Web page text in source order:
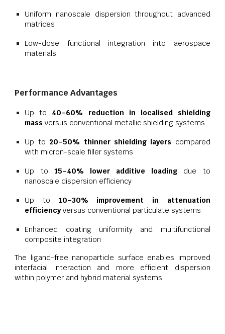
Uniform nanoscale dispersion throughout advanced
matrices
Low-dose functional integration into aerospace
materials
Performance Advantages
Up to 40–60% reduction in localised shielding
mass versus conventional metallic shielding systems
Up to 20–50% thinner shielding layers compared
with micron-scale filler systems
Up to 15–40% lower additive loading due to
nanoscale dispersion efficiency
Up to 10–30% improvement in attenuation
efficiencyversus conventional particulate systems
Enhanced coating uniformity and multifunctional
composite integration
The ligand-free nanoparticle surface enables improved
interfacial interaction and more efficient dispersion
within polymer and hybrid material systems.